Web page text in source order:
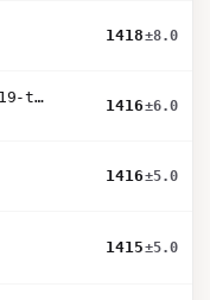
1418±8.0
claude-3-7-sonnet-20250219-thinking-32k
1416±6.0
1416±5.0
1415±5.0